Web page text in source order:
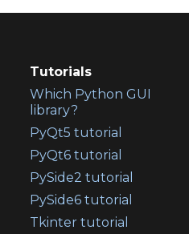
Tutorials
Which Python GUI
library?
PyQt5 tutorial
PyQt6 tutorial
PySide2 tutorial
PySide6 tutorial
Tkinter tutorial